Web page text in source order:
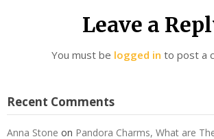
Leave a
You must be logged in to post a
Recent Comments
Anna Stone on Pandora Charms, What are